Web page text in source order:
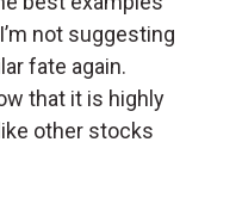
not suggesting
fate again.
that it is highly
other stocks